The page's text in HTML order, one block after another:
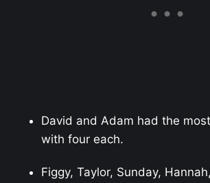
David and Adam had the
with four each.
Figgy, Taylor, Sunday,